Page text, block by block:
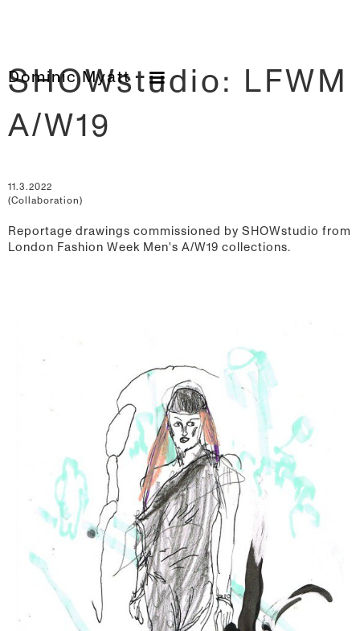
Dominic Myatt
SHOWstudio: LFWM
A/W19
11.3.2022
(Collaboration)
Reportage drawings commissioned by SHOWstudio from
London Fashion Week Men's A/W19 collections.